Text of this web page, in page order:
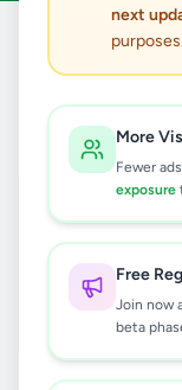
next
More
Fewer
exposure
Free
Join now
beta
All Ads /
results found